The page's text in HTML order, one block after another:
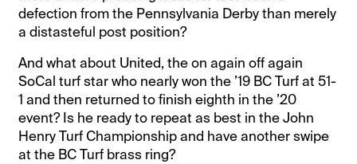
defection from the Pennsylvania Derby than merely
a distasteful post position?
And what about United, the on again off again
SoCal turf star who nearly won the ’19 BC Turf at 51-
1 and then returned to finish eighth in the ’20
event? Is he ready to repeat as best in the John
Henry Turf Championship and have another swipe
at the BC Turf brass ring?